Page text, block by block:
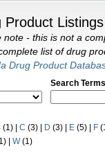
Product Listings
note - this is not a
list of drug
Drug Product
Search
(1) C (3) D (3) E (5) F
W(1)